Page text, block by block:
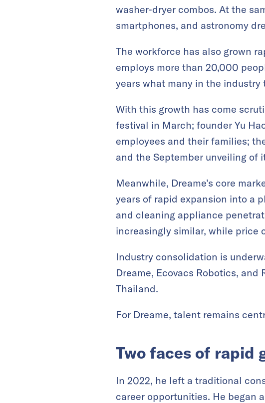
washer-dryer combos. At the
smartphones, and astronomy
The workforce has also grown
employs more than 20,000
years what many in the industry
With this growth has come
festival in March; founder Yu
employees and their families;
and the September unveiling of
Meanwhile, Dreame’s core
years of rapid expansion into a
and cleaning appliance
increasingly similar, while price
Industry consolidation is
Dreame, Ecovacs Robotics,
Thailand.
For Dreame, talent remains
Two faces of rapid
In 2022, he left a traditional
career opportunities. He began